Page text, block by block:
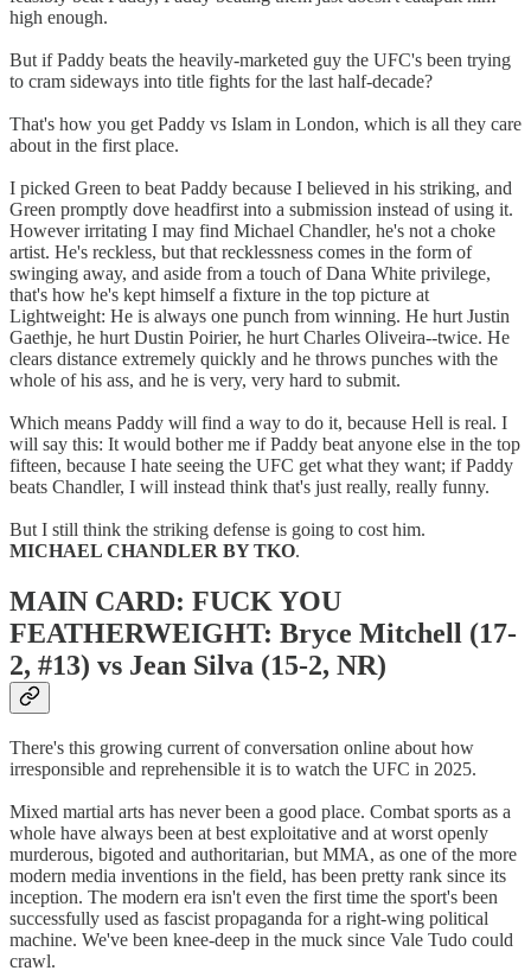
high enough.
But if Paddy beats the heavily-marketed guy the UFC's been trying
to cram sideways into title fights for the last half-decade?
That's how you get Paddy vs Islam in London, which is all they care
about in the first place.
I picked Green to beat Paddy because I believed in his striking, and
Green promptly dove headfirst into a submission instead of using it.
However irritating I may find Michael Chandler, he's not a choke
artist. He's reckless, but that recklessness comes in the form of
swinging away, and aside from a touch of Dana White privilege,
that's how he's kept himself a fixture in the top picture at
Lightweight: He is always one punch from winning. He hurt Justin
Gaethje, he hurt Dustin Poirier, he hurt Charles Oliveira--twice. He
clears distance extremely quickly and he throws punches with the
whole of his ass, and he is very, very hard to submit.
Which means Paddy will find a way to do it, because Hell is real. I
will say this: It would bother me if Paddy beat anyone else in the top
fifteen, because I hate seeing the UFC get what they want; if Paddy
beats Chandler, I will instead think that's just really, really funny.
But I still think the striking defense is going to cost him.
MICHAEL CHANDLER BY TKO.
MAIN CARD: FUCK YOU
FEATHERWEIGHT: Bryce Mitchell (17-
2, #13) vs Jean Silva (15-2, NR)
There's this growing current of conversation online about how
irresponsible and reprehensible it is to watch the UFC in 2025.
Mixed martial arts has never been a good place. Combat sports as a
whole have always been at best exploitative and at worst openly
murderous, bigoted and authoritarian, but MMA, as one of the more
modern media inventions in the field, has been pretty rank since its
inception. The modern era isn't even the first time the sport's been
successfully used as fascist propaganda for a right-wing political
machine. We've been knee-deep in the muck since Vale Tudo could
crawl.